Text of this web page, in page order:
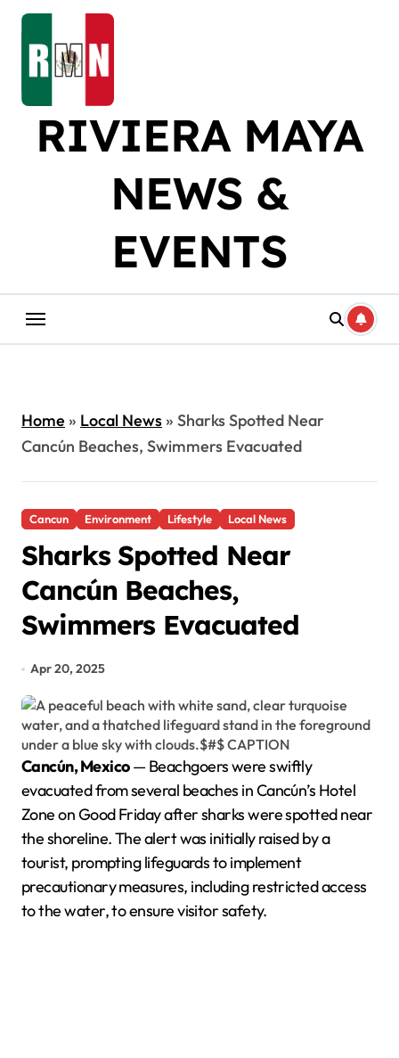
Skip
content
RIVIERA MAYA
NEWS &
EVENTS
Home» Local News» Sharks Spotted Near
Cancún Beaches, Swimmers Evacuated
Cancun Environment Lifestyle Local News
Sharks Spotted Near
Cancún Beaches,
Swimmers Evacuated
Apr 20, 2025
Cancún, Mexico— Beachgoers were swiftly
evacuated from several beaches in Cancún’s Hotel
Zone on Good Friday after sharks were spotted near
the shoreline. The alert was initially raised by a
tourist, prompting lifeguards to implement
precautionary measures, including restricted access
to the water, to ensure visitor safety.